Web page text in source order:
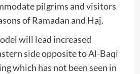
pilgrims and visitors
of Ramadan and Haj.
will lead increased
side opposite to Al-Baqi
which has not been seen in